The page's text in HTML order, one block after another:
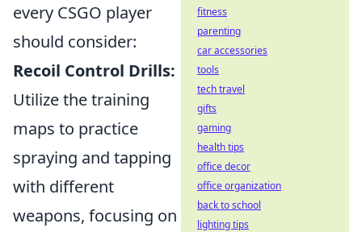
every CSGO player
should consider:
Recoil Control Drills:
Utilize the training
maps to practice
spraying and tapping
with different
weapons, focusing on
fitness
parenting
car accessories
tools
tech travel
gifts
gaming
health tips
office decor
office organization
back to school
lighting tips